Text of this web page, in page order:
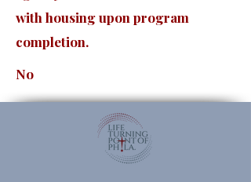
with housing upon program
completion.
No